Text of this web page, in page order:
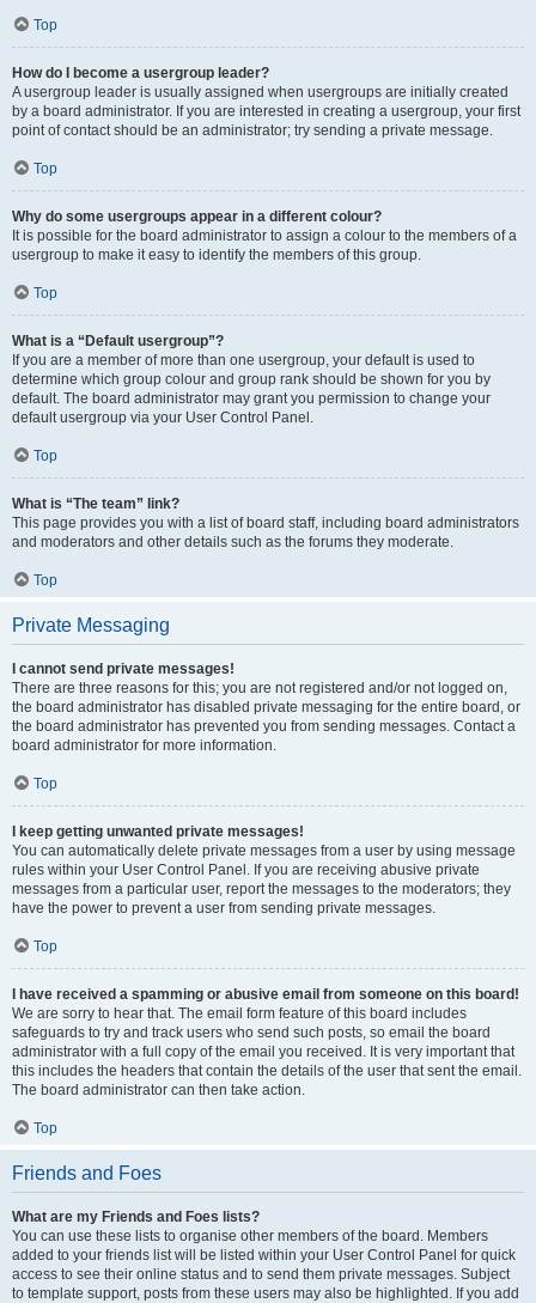
Top
How do I become a usergroup leader?
A usergroup leader is usually assigned when usergroups are initially created
by a board administrator. If you are interested in creating a usergroup, your first
point of contact should be an administrator; try sending a private message.
Top
Why do some usergroups appear in a different colour?
It is possible for the board administrator to assign a colour to the members of a
usergroup to make it easy to identify the members of this group.
Top
What is a “Default usergroup”?
If you are a member of more than one usergroup, your default is used to
determine which group colour and group rank should be shown for you by
default. The board administrator may grant you permission to change your
default usergroup via your User Control Panel.
Top
What is “The team” link?
This page provides you with a list of board staff, including board administrators
and moderators and other details such as the forums they moderate.
Top
Private Messaging
I cannot send private messages!
There are three reasons for this; you are not registered and/or not logged on,
the board administrator has disabled private messaging for the entire board, or
the board administrator has prevented you from sending messages. Contact a
board administrator for more information.
Top
I keep getting unwanted private messages!
You can automatically delete private messages from a user by using message
rules within your User Control Panel. If you are receiving abusive private
messages from a particular user, report the messages to the moderators; they
have the power to prevent a user from sending private messages.
Top
I have received a spamming or abusive email from someone on this board!
We are sorry to hear that. The email form feature of this board includes
safeguards to try and track users who send such posts, so email the board
administrator with a full copy of the email you received. It is very important that
this includes the headers that contain the details of the user that sent the email.
The board administrator can then take action.
Top
Friends and Foes
What are my Friends and Foes lists?
You can use these lists to organise other members of the board. Members
added to your friends list will be listed within your User Control Panel for quick
access to see their online status and to send them private messages. Subject
to template support, posts from these users may also be highlighted. If you add